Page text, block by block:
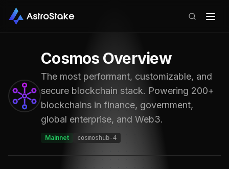
Cosmos Overview
The most performant, customizable, and
secure blockchain stack. Powering 200+
blockchains in finance, government,
global enterprise, and Web3.
Mainnet cosmoshub-4